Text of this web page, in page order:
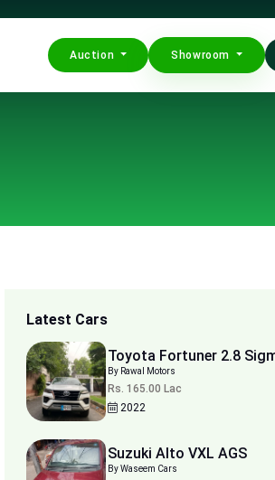
Auction Showroom
Latest Cars
Toyota Fortuner 2.8
By Rawal Motors
Rs. 165.00 Lac
2022
Suzuki Alto VXL AGS
By Waseem Cars